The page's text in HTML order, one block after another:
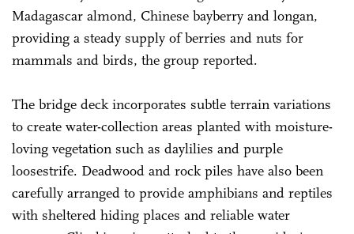
Madagascar almond, Chinese bayberry and longan,
providing a steady supply of berries and nuts for
mammals and birds, the group reported.
The bridge deck incorporates subtle terrain variations
to create water-collection areas planted with moisture-
loving vegetation such as daylilies and purple
loosestrife. Deadwood and rock piles have also been
carefully arranged to provide amphibians and reptiles
with sheltered hiding places and reliable water